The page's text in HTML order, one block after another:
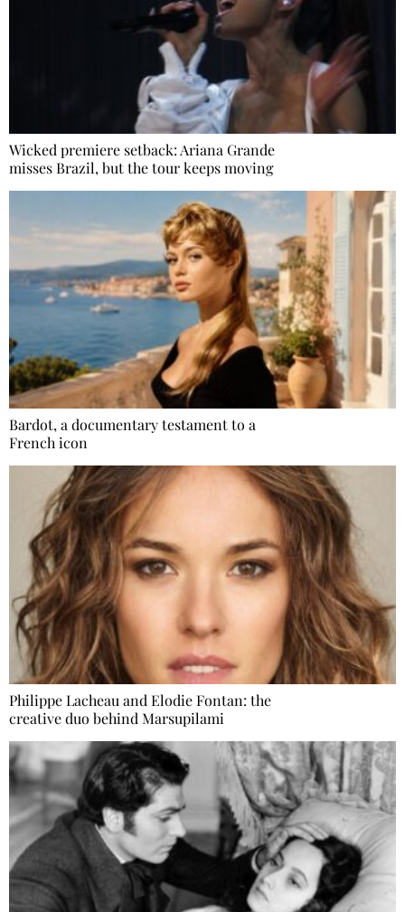
Wicked premiere setback: Ariana Grande
misses Brazil, but the tour keeps moving
Bardot, a documentary testament to a
French icon
Philippe Lacheau and Elodie Fontan: the
creative duo behind Marsupilami